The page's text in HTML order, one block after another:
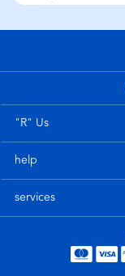
"R" Us
help
services